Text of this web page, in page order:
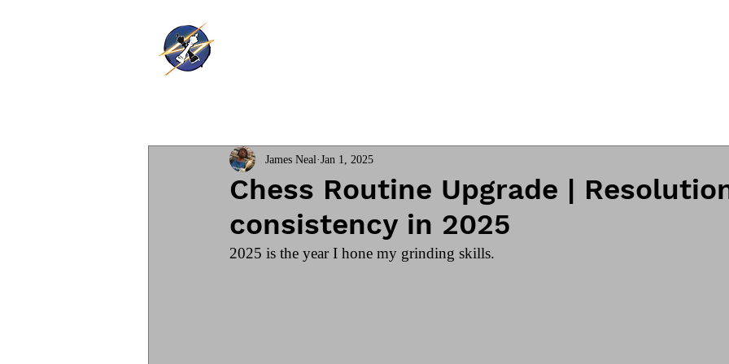
Chess Routine Upgrade |
consistency in 2025
James Neal Jan 1, 2025
2025 is the year I hone my grinding skills.